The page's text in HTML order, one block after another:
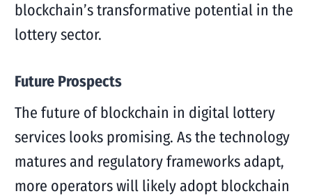
blockchain’s transformative potential in the
lottery sector.
Future Prospects
The future of blockchain in digital lottery
services looks promising. As the technology
matures and regulatory frameworks adapt,
more operators will likely adopt blockchain